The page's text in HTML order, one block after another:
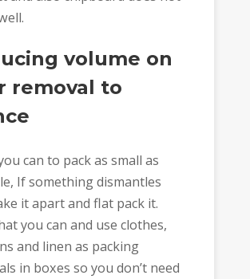
volume on
removal to
can to pack as small as
If something dismantles
it apart and flat pack it.
you can and use clothes,
and linen as packing
in boxes so you don’t need